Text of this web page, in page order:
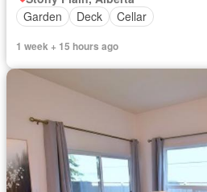
Garden
Deck Cellar
1 week + 15 hours ago